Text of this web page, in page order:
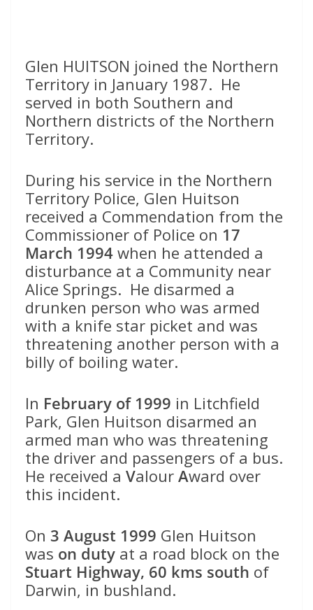
Glen HUITSON joined the Northern
Territory in January 1987. He
served in both Southern and
Northern districts of the Northern
Territory.
During his service in the Northern
Territory Police, Glen Huitson
received a Commendation from the
Commissioner of Police on 17
March 1994 when he attended a
disturbance at a Community near
Alice Springs. He disarmed a
drunken person who was armed
with a knife star picket and was
threatening another person with a
billy of boiling water.
In February of 1999 in Litchfield
Park, Glen Huitson disarmed an
armed man who was threatening
the driver and passengers of a bus.
He received a Valour Award over
this incident.
On 3 August 1999 Glen Huitson
was on duty at a road block on the
Stuart Highway, 60 kms south of
Darwin, in bushland.